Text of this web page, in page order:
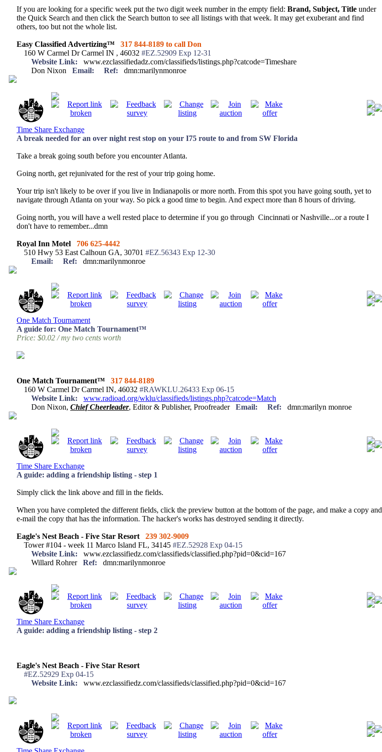
If you are looking for a specific week put the two digit week number in the empty field: Brand, Subject, Title under
the Quick Search and then click the Search button to see all listings with that week. It may get exuberant and find
others, too but not the whole list.
Easy Classified Advertizing™
317 844-8189 to call Don
160 W Carmel Dr Carmel IN , 46032 #EZ.52909 Exp 12-31
Website Link: www.ezclassifiedadz.com/classifieds/listings.php?catcode=Timeshare
Don Nixon Email: Ref: dmn:marilynmonroe
Time Share Exchange
A break needed for an over night rest stop on your I75 route to and from SW Florida
Take a break going south before you encounter Atlanta.
Going north, get rejunivated for the rest of your trip going home.
Your trip isn't likely to be over if you live in Indianapolis or more north. From this spot you have going south, yet to
navigate through Atlanta on your way. So pick a good time to begin. And expect more than 8 hours of driving.
Going north, you will have a well rested place to determine if you go through Cincinnati or Nashville...or a route I
don't have to remember...dmn
Royal Inn Motel
706 625-4442
510 Hwy 53 East Calhoun GA, 30701 #EZ.56343 Exp 12-30
Email:
Ref: dmn:marilynmonroe
One Match Tournament
A guide for: One Match Tournament™
Price: $0.02 / my two cents worth
One Match Tournament™
317 844-8189
160 W Carmel Dr Carmel IN, 46032 #RAWKLU.26433 Exp 06-15
Website Link:
www.radioad.org/wklu/classifieds/listings.php?catcode=Match
Don Nixon, Chief Cheerleader, Editor & Publisher, Proofreader Email: Ref: dmn:marilyn monroe
Time Share Exchange
A guide: adding a friendship listing - step 1
Simply click the link above and fill in the fields.
When you have completed the different fields, click the preview button at the bottom of the page, and make a copy and
e-mail the copy that has the information. The hacker's works has destroyed sending it directly.
Eagle's Nest Beach - Five Star Resort
239 302-9009
Tower #104 - week 11 Marco Island FL, 34145 #EZ.52928 Exp 04-15
Website Link: www.ezclassifiedz.com/classifieds/classified.php?pid=0&cid=167
Willard Rohrer Ref: dmn:marilynmonroe
Time Share Exchange
A guide: adding a friendship listing - step 2
Eagle's Nest Beach - Five Star Resort
#EZ.52929 Exp 04-15
Website Link: www.ezclassifiedz.com/classifieds/classified.php?pid=0&cid=167